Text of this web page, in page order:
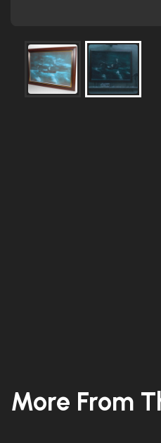
More From